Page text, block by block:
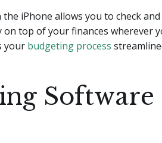
iPhone allows you to check
top of your finances wherever
your budgeting process
Software